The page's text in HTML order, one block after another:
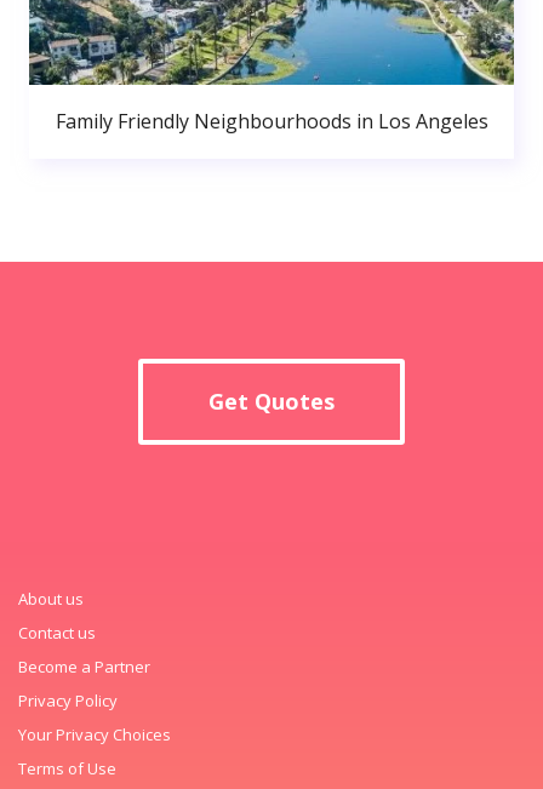
Family Friendly Neighbourhoods in Los Angeles
Get Quotes
About us
Contact us
Become a Partner
Privacy Policy
Your Privacy Choices
Terms of Use